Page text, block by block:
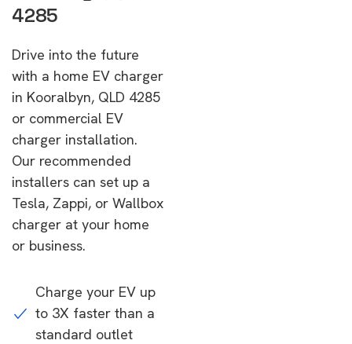
4285
Drive into the future
with a home EV charger
in Kooralbyn, QLD 4285
or commercial EV
charger installation.
Our recommended
installers can set up a
Tesla, Zappi, or Wallbox
charger at your home
or business.
Charge your EV up
to 3X faster than a
standard outlet